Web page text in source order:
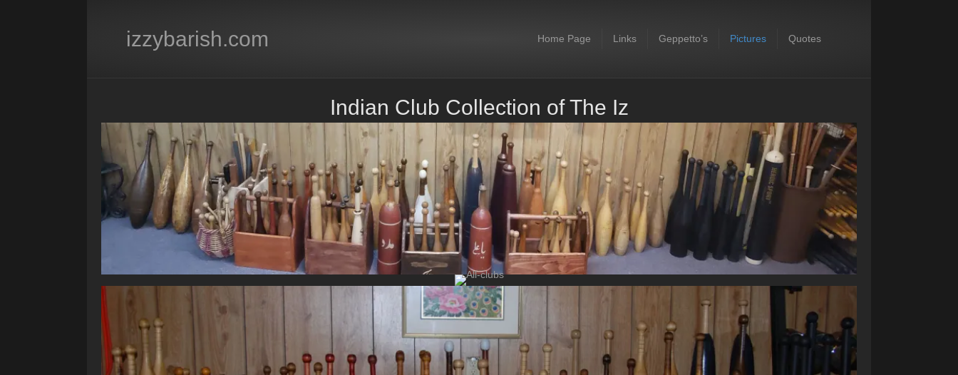
izzybarish.com Home Page Links Geppetto’s Pictures Quotes
Indian Club Collection of The Iz